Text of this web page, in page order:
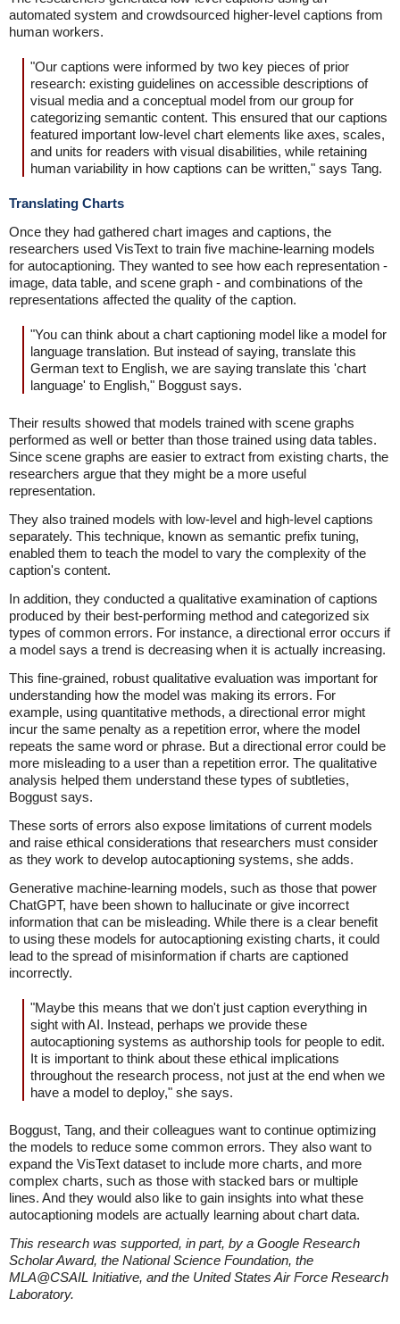
automated system and crowdsourced higher-level captions from
human workers.
"Our captions were informed by two key pieces of prior
research: existing guidelines on accessible descriptions of
visual media and a conceptual model from our group for
categorizing semantic content. This ensured that our captions
featured important low-level chart elements like axes, scales,
and units for readers with visual disabilities, while retaining
human variability in how captions can be written," says Tang.
Translating Charts
Once they had gathered chart images and captions, the
researchers used VisText to train five machine-learning models
for autocaptioning. They wanted to see how each representation -
image, data table, and scene graph - and combinations of the
representations affected the quality of the caption.
"You can think about a chart captioning model like a model for
language translation. But instead of saying, translate this
German text to English, we are saying translate this 'chart
language' to English," Boggust says.
Their results showed that models trained with scene graphs
performed as well or better than those trained using data tables.
Since scene graphs are easier to extract from existing charts, the
researchers argue that they might be a more useful
representation.
They also trained models with low-level and high-level captions
separately. This technique, known as semantic prefix tuning,
enabled them to teach the model to vary the complexity of the
caption's content.
In addition, they conducted a qualitative examination of captions
produced by their best-performing method and categorized six
types of common errors. For instance, a directional error occurs if
a model says a trend is decreasing when it is actually increasing.
This fine-grained, robust qualitative evaluation was important for
understanding how the model was making its errors. For
example, using quantitative methods, a directional error might
incur the same penalty as a repetition error, where the model
repeats the same word or phrase. But a directional error could be
more misleading to a user than a repetition error. The qualitative
analysis helped them understand these types of subtleties,
Boggust says.
These sorts of errors also expose limitations of current models
and raise ethical considerations that researchers must consider
as they work to develop autocaptioning systems, she adds.
Generative machine-learning models, such as those that power
ChatGPT, have been shown to hallucinate or give incorrect
information that can be misleading. While there is a clear benefit
to using these models for autocaptioning existing charts, it could
lead to the spread of misinformation if charts are captioned
incorrectly.
"Maybe this means that we don't just caption everything in
sight with AI. Instead, perhaps we provide these
autocaptioning systems as authorship tools for people to edit.
It is important to think about these ethical implications
throughout the research process, not just at the end when we
have a model to deploy," she says.
Boggust, Tang, and their colleagues want to continue optimizing
the models to reduce some common errors. They also want to
expand the VisText dataset to include more charts, and more
complex charts, such as those with stacked bars or multiple
lines. And they would also like to gain insights into what these
autocaptioning models are actually learning about chart data.
This research was supported, in part, by a Google Research
Scholar Award, the National Science Foundation, the
MLA@CSAIL Initiative, and the United States Air Force Research
Laboratory.